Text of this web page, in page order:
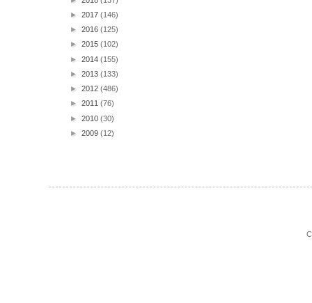
► 2017 (146)
► 2016 (125)
► 2015 (102)
► 2014 (155)
► 2013 (133)
► 2012 (486)
► 2011 (76)
► 2010 (30)
► 2009 (12)